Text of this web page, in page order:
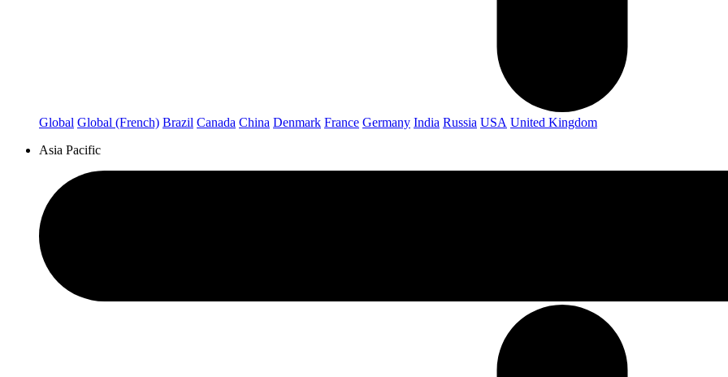
Global Global (French) Brazil Canada China Denmark France Germany India Russia USA United Kingdom
Asia Pacific